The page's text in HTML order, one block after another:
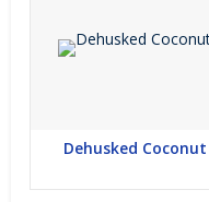
Dehusked Coconut